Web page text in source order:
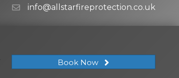
info@allstarfireprotection.co.uk
Book Now